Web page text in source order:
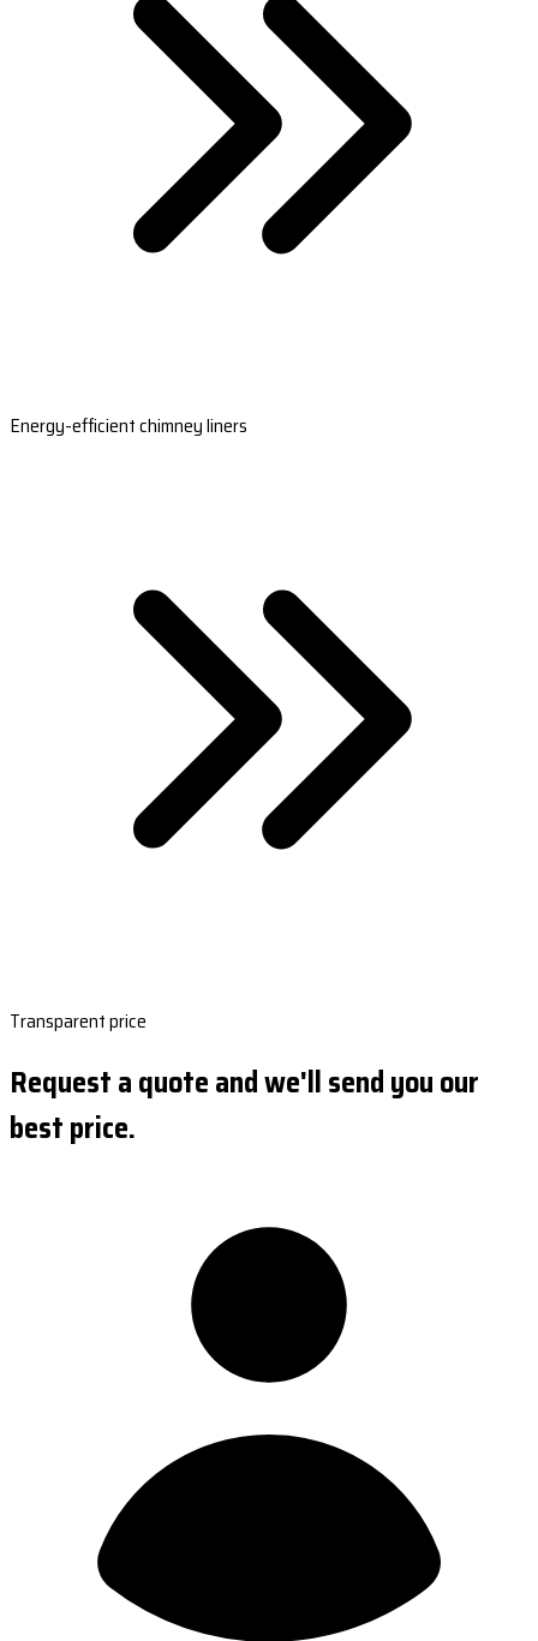
Energy-efficient chimney liners
Transparent price
Request a quote and we'll send you our
best price.